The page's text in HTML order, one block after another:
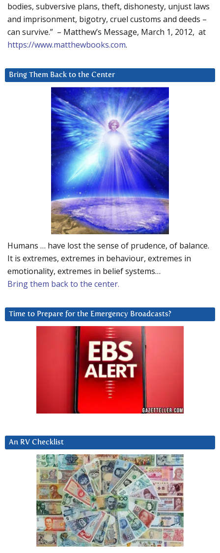
bodies, subversive plans, theft, dishonesty, unjust laws
and imprisonment, bigotry, cruel customs and deeds –
can survive.” – Matthew’s Message, March 1, 2012, at
https://www.matthewbooks.com.
Bring Them Back to the Center
Humans … have lost the sense of prudence, of balance.
It is extremes, extremes in behaviour, extremes in
emotionality, extremes in belief systems…
Bring them back to the center.
Time to Prepare for the Emergency Broadcasts?
An RV Checklist